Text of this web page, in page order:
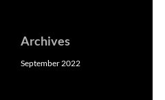
Archives
September 2022